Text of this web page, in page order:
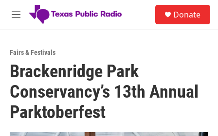
Skip to main content
M
Donate
Fairs & Festivals
Brackenridge Park
Conservancy’s 13th Annual
Parktoberfest